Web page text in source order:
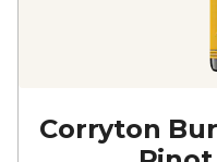
Corryton